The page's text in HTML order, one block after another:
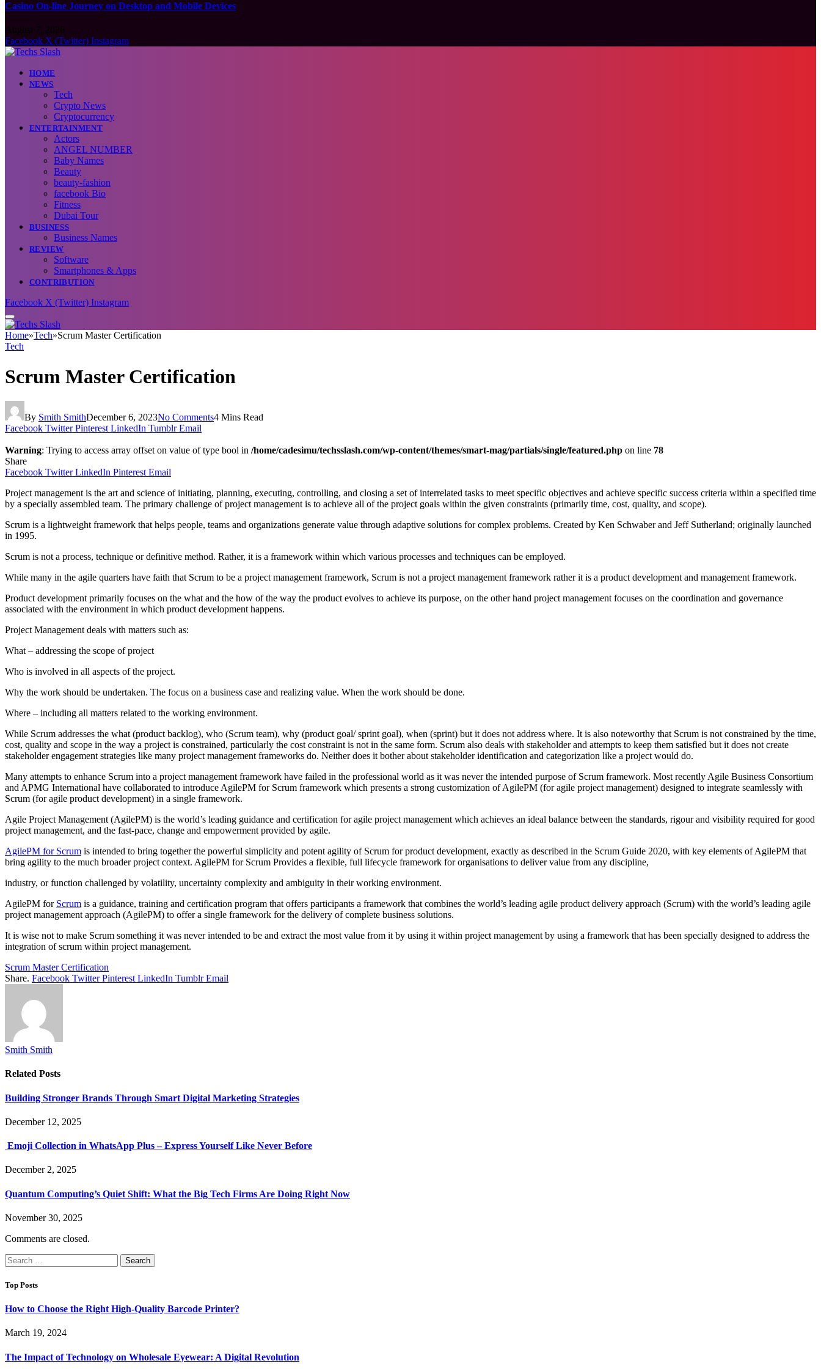
Casino On-line Journey on Desktop and Mobile Devices
Facebook X (Twitter) Instagram
HOME
NEWS
Tech
Crypto News
Cryptocurrency
ENTERTAINMENT
Actors
ANGEL NUMBER
Baby Names
Beauty
beauty-fashion
facebook Bio
Fitness
Dubai Tour
BUSINESS
Business Names
REVIEW
Software
Smartphones & Apps
CONTRIBUTION
Facebook X (Twitter) Instagram
Home»Tech»Scrum Master Certification
Tech
Scrum Master Certification
By Smith SmithDecember 6, 2023No Comments4 Mins Read
Facebook Twitter Pinterest LinkedIn Tumblr Email
Warning: Trying to access array offset on value of type bool in /home/cadesimu/techsslash.com/wp-content/themes/smart-mag/partials/single/featured.php on line 78
Share
Facebook Twitter LinkedIn Pinterest Email
Project management is the art and science of initiating, planning, executing, controlling, and closing a set of interrelated tasks to meet specific objectives and achieve specific success criteria within a specified time
by a specially assembled team. The primary challenge of project management is to achieve all of the project goals within the given constraints (primarily time, cost, quality, and scope).
Scrum is a lightweight framework that helps people, teams and organizations generate value through adaptive solutions for complex problems. Created by Ken Schwaber and Jeff Sutherland; originally launched
in 1995.
Scrum is not a process, technique or definitive method. Rather, it is a framework within which various processes and techniques can be employed.
While many in the agile quarters have faith that Scrum to be a project management framework, Scrum is not a project management framework rather it is a product development and management framework.
Product development primarily focuses on the what and the how of the way the product evolves to achieve its purpose, on the other hand project management focuses on the coordination and governance
associated with the environment in which product development happens.
Project Management deals with matters such as:
What – addressing the scope of project
Who is involved in all aspects of the project.
Why the work should be undertaken. The focus on a business case and realizing value. When the work should be done.
Where – including all matters related to the working environment.
While Scrum addresses the what (product backlog), who (Scrum team), why (product goal/ sprint goal), when (sprint) but it does not address where. It is also noteworthy that Scrum is not constrained by the time,
cost, quality and scope in the way a project is constrained, particularly the cost constraint is not in the same form. Scrum also deals with stakeholder and attempts to keep them satisfied but it does not create
stakeholder engagement strategies like many project management frameworks do. Neither does it bother about stakeholder identification and categorization like a project would do.
Many attempts to enhance Scrum into a project management framework have failed in the professional world as it was never the intended purpose of Scrum framework. Most recently Agile Business Consortium
and APMG International have collaborated to introduce AgilePM for Scrum framework which presents a strong customization of AgilePM (for agile project management) designed to integrate seamlessly with
Scrum (for agile product development) in a single framework.
Agile Project Management (AgilePM) is the world’s leading guidance and certification for agile project management which achieves an ideal balance between the standards, rigour and visibility required for good
project management, and the fast-pace, change and empowerment provided by agile.
AgilePM for Scrum is intended to bring together the powerful simplicity and potent agility of Scrum for product development, exactly as described in the Scrum Guide 2020, with key elements of AgilePM that
bring agility to the much broader project context. AgilePM for Scrum Provides a flexible, full lifecycle framework for organisations to deliver value from any discipline,
industry, or function challenged by volatility, uncertainty complexity and ambiguity in their working environment.
AgilePM for Scrum is a guidance, training and certification program that offers participants a framework that combines the world’s leading agile product delivery approach (Scrum) with the world’s leading agile
project management approach (AgilePM) to offer a single framework for the delivery of complete business solutions.
It is wise not to make Scrum something it was never intended to be and extract the most value from it by using it within project management by using a framework that has been specially designed to address the
integration of scrum within project management.
Scrum Master Certification
Share. Facebook Twitter Pinterest LinkedIn Tumblr Email
Smith Smith
Related Posts
Building Stronger Brands Through Smart Digital Marketing Strategies
December 12, 2025
Emoji Collection in WhatsApp Plus – Express Yourself Like Never Before
December 2, 2025
Quantum Computing’s Quiet Shift: What the Big Tech Firms Are Doing Right Now
November 30, 2025
Comments are closed.
Search
for:
Top Posts
How to Choose the Right High-Quality Barcode Printer?
March 19, 2024
The Impact of Technology on Wholesale Eyewear: A Digital Revolution